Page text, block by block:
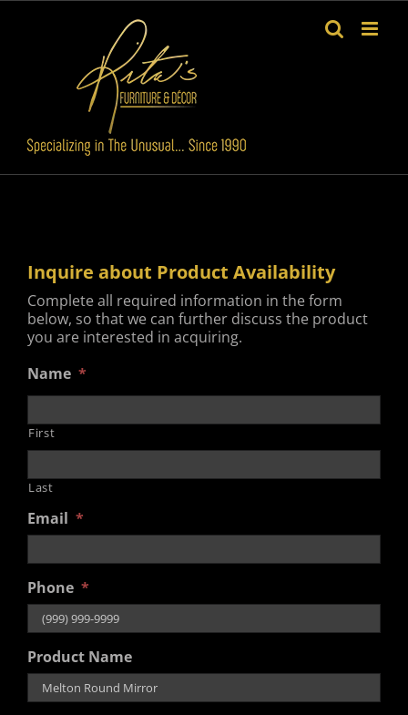
Inquire about Product Availability
Complete all required information in the form
below, so that we can further discuss the product
you are interested in acquiring.
Name *
First
Last
Email *
Phone *
Product Name